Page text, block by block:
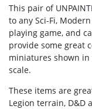
This pair of
to any Sci-Fi,
playing game, and
provide some great
miniatures shown
scale.
These items are
Legion terrain, D&D